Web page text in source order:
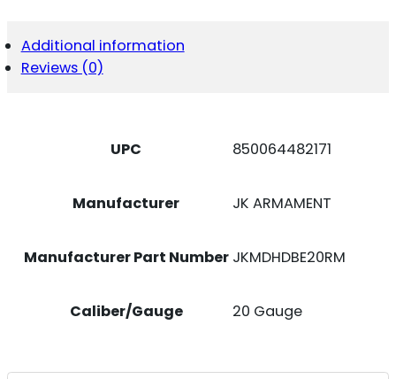
REM
CRMD
QUANTITY
Additional information
Reviews (0)
UPC 850064482171
Manufacturer JK ARMAMENT
Manufacturer Part Number JKMDHDBE20RM
Caliber/Gauge 20 Gauge